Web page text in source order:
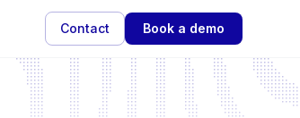
Contact Book a demo